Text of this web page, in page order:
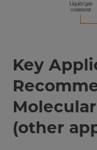
Key
(other